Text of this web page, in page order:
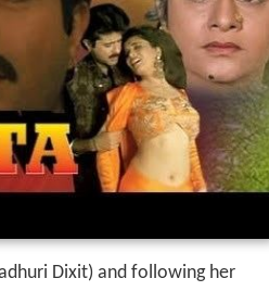
Dixit) and following her